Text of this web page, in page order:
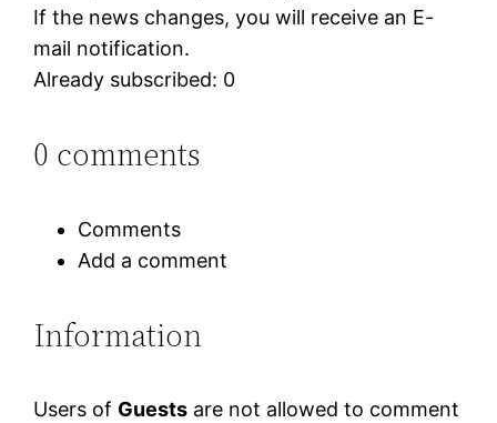
If the news changes, you will receive an E-
mail notification.
Already subscribed: 0
0 comments
Comments
Add a comment
Information
Users of Guests are not allowed to comment